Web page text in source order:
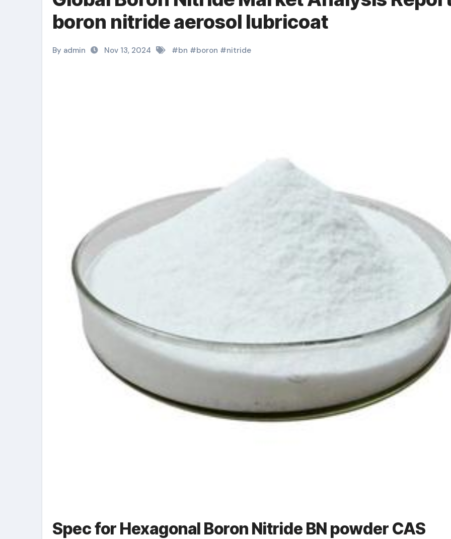
boron nitride aerosol lubricoat
By admin Nov 13, 2024 #bn #boron #nitride
Spec for Hexagonal Boron Nitride BN powder CAS